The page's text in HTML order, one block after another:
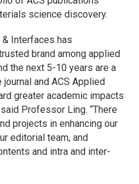
science discovery.
Interfaces has
brand among applied
the next 5-10 years are a
and ACS Applied
greater academic impacts
Professor Ling. “There
projects in enhancing our
editorial team, and
and intra and inter-